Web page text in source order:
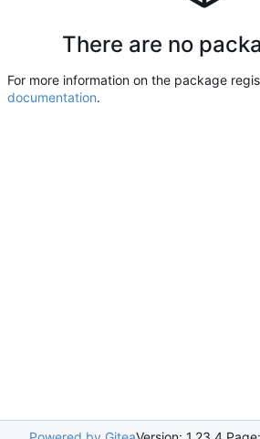
There are no
For more information on the package
documentation.